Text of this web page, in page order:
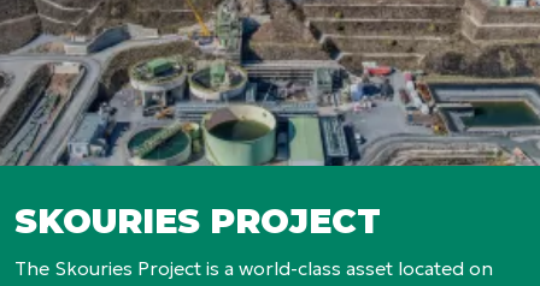
SKOURIES PROJECT
The Skouries Project is a world-class asset located on